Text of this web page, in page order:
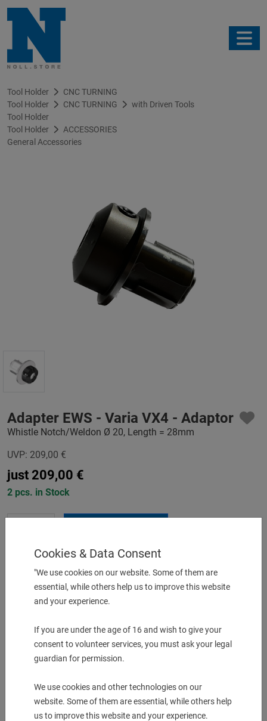
Cookies & Data Consent
"We use cookies on our website. Some of them are
essential, while others help us to improve this website
and your experience.
If you are under the age of 16 and wish to give your
consent to volunteer services, you must ask your legal
guardian for permission.
We use cookies and other technologies on our
website. Some of them are essential, while others help
us to improve this website and your experience.
Tool Holder
CNC TURNING
Tool Holder
CNC TURNING
with Driven Tools
Tool Holder
Tool Holder
ACCESSORIES
General Accessories
Adapter EWS - Varia VX4 - Adaptor
Whistle Notch/Weldon Ø 20, Length = 28mm
UVP: 209,00 €
just 209,00 €
2 pcs. in Stock
More Information
Description & technical details
Canitlever length 28.00 mm
Mounting diameter min. 20.00 mm
Clamping length, max 54.00 mm
Weldon/Whistle Notch Ø 20.0
Rotable main & Subspindle No